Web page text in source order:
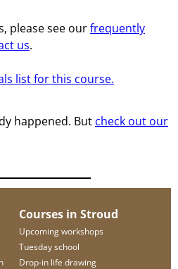
please see ourfrequently
us.
list for this course.
happened. But check out our
Courses in Stroud
Upcoming workshops
Tuesday school
Drop-in life drawing